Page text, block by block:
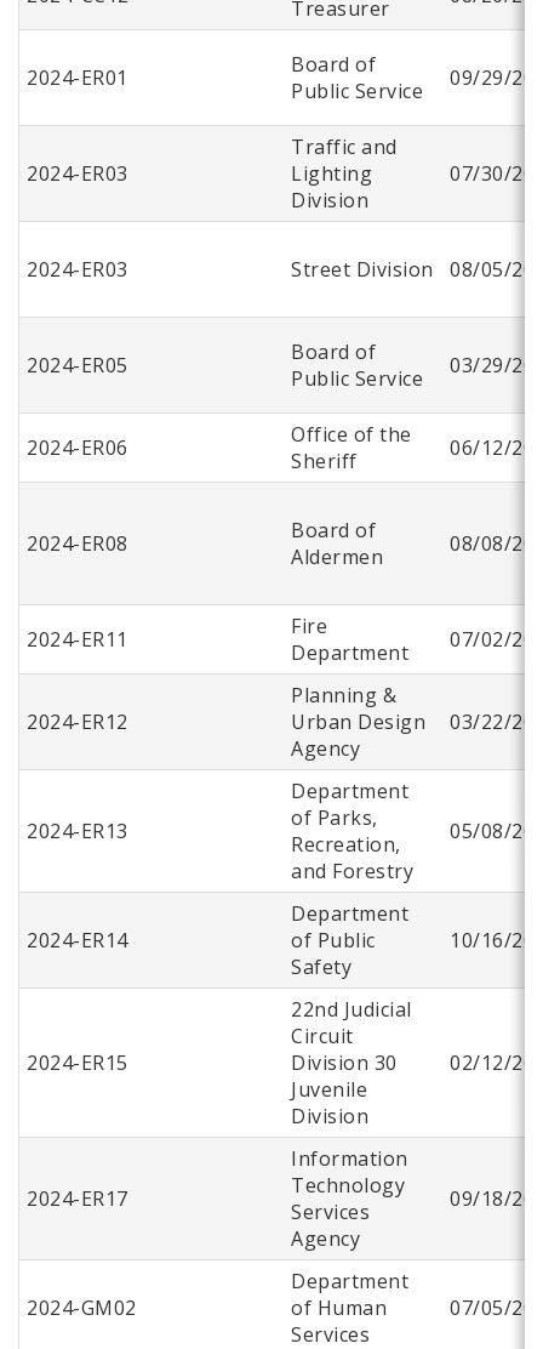
Treasurer
2024-ER01
Board of
Public Service
09/29/
2024-ER03
Traffic and
Lighting
Division
07/30/
2024-ER03 Street Division 08/05/
2024-ER05
Board of
Public Service
03/29/
2024-ER06
Office of the
Sheriff
06/12/
2024-ER08
Board of
Aldermen
08/08/
2024-ER11
Fire
Department
07/02/
2024-ER12
Planning &
Urban Design
Agency
03/22/
2024-ER13
Department
of Parks,
Recreation,
and Forestry
05/08/
2024-ER14
Department
of Public
Safety
10/16/
2024-ER15
22nd Judicial
Circuit
Division 30
Juvenile
Division
02/12/
2024-ER17
Information
Technology
Services
Agency
09/18/
2024-GM02
Department
of Human
Services
07/05/